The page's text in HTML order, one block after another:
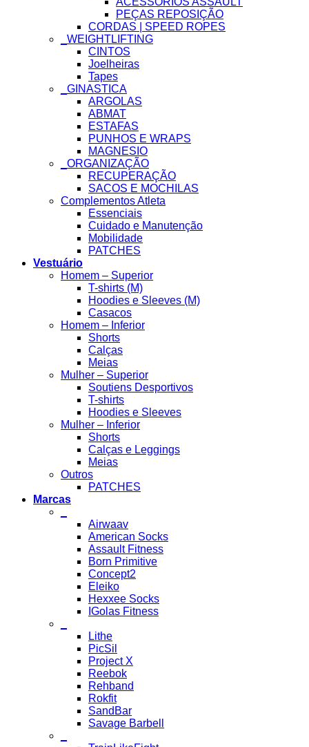
PEÇAS REPOSIÇÃO
CORDAS | SPEED ROPES
_WEIGHTLIFTING
CINTOS
Joelheiras
Tapes
_GINASTICA
ARGOLAS
ABMAT
ESTAFAS
PUNHOS E WRAPS
MAGNESIO
_ORGANIZAÇÃO
RECUPERAÇÃO
SACOS E MOCHILAS
Complementos Atleta
Essenciais
Cuidado e Manutenção
Mobilidade
PATCHES
Vestuário
Homem – Superior
T-shirts (M)
Hoodies e Sleeves (M)
Casacos
Homem – Inferior
Shorts
Calças
Meias
Mulher – Superior
Soutiens Desportivos
T-shirts
Hoodies e Sleeves
Mulher – Inferior
Shorts
Calças e Leggings
Meias
Outros
PATCHES
Marcas
Airwaav
American Socks
Assault Fitness
Born Primitive
Concept2
Eleiko
Hexxee Socks
IGolas Fitness
Lithe
PicSil
Project X
Reebok
Rehband
Rokfit
SandBar
Savage Barbell